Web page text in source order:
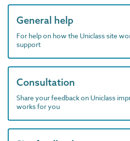
General help
For help on how the Uniclass site
support
Consultation
Share your feedback on Uniclass
works for you